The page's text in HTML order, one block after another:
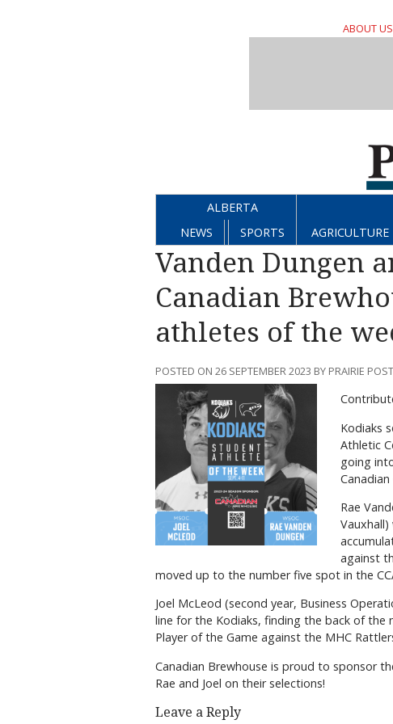
ABOUT US
ALBERTA
NEWS
SPORTS AGRICULTURE
Vanden Dungen
Canadian
athletes of the
POSTED ON 26 SEPTEMBER 2023 BY PRAIRIE POST
Kodiaks
Athletic
going
Rae
against
moved up to the number five spot in the
Joel McLeod (second year, Business
line for the Kodiaks, finding the back of the
Player of the Game against the MHC
Canadian Brewhouse is proud to sponsor
Rae and Joel on their selections!
Leave a Reply